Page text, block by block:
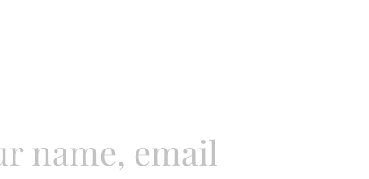
name, email